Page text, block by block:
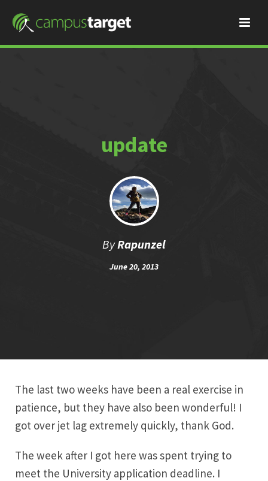
update
ByRapunzel
June 20, 2013
The last two weeks have been a real exercise in
patience, but they have also been wonderful! I
got over jet lag extremely quickly, thank God.
The week after I got here was spent trying to
meet the University application deadline. I